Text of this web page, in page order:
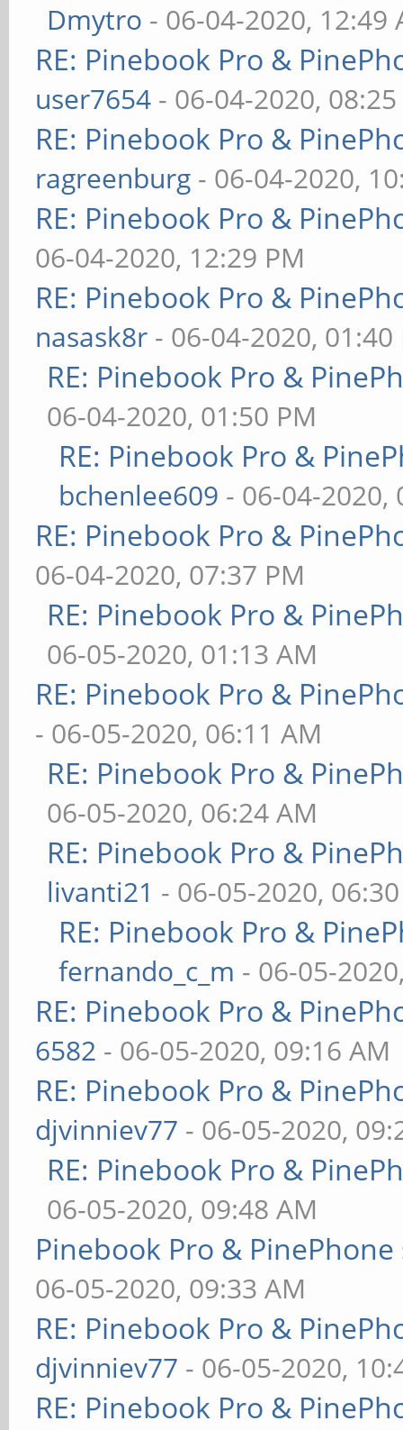
Dmytro - 06-04-2020, 12:49
RE: Pinebook Pro &
user7654 - 06-04-2020,
RE: Pinebook Pro &
ragreenburg - 06-04-2020,
RE: Pinebook Pro &
06-04-2020, 12:29 PM
RE: Pinebook Pro &
nasask8r - 06-04-2020, 01:40
RE: Pinebook Pro &
06-04-2020, 01:50 PM
RE: Pinebook Pro &
bchenlee609 - 06-04-2020,
RE: Pinebook Pro &
06-04-2020, 07:37 PM
RE: Pinebook Pro &
06-05-2020, 01:13 AM
RE: Pinebook Pro &
- 06-05-2020, 06:11 AM
RE: Pinebook Pro &
06-05-2020, 06:24 AM
RE: Pinebook Pro &
livanti21 - 06-05-2020,
RE: Pinebook Pro &
fernando_c_m - 06-05-
RE: Pinebook Pro &
6582 - 06-05-2020, 09:16 AM
RE: Pinebook Pro &
djvinniev77 - 06-05-2020,
RE: Pinebook Pro &
06-05-2020, 09:48 AM
Pinebook Pro &
06-05-2020, 09:33 AM
RE: Pinebook Pro &
djvinniev77 - 06-05-2020,
RE: Pinebook Pro &